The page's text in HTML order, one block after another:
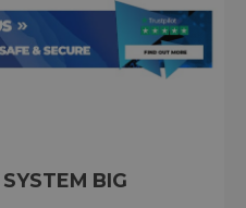
BIG